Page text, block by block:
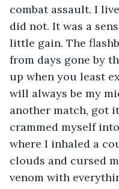
combat assault. I
did not. It was a
little gain. The
from days gone by
up when you least
will always be my
another match, got
crammed myself
where I inhaled a
clouds and cursed
venom with